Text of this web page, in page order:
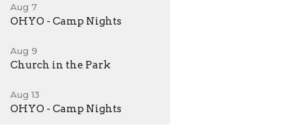
Aug 7
OHYO - Camp Nights
Aug 9
Church in the Park
Aug 13
OHYO - Camp Nights